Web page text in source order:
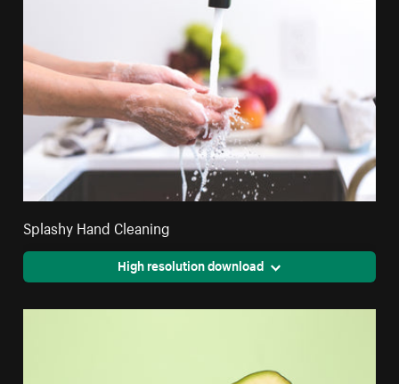
Splashy Hand Cleaning
High resolution download